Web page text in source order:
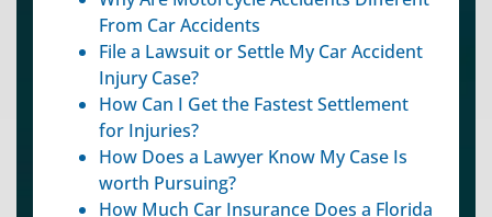
From Car Accidents
File a Lawsuit or Settle My Car Accident
Injury Case?
How Can I Get the Fastest Settlement
for Injuries?
How Does a Lawyer Know My Case Is
worth Pursuing?
How Much Car Insurance Does a Florida